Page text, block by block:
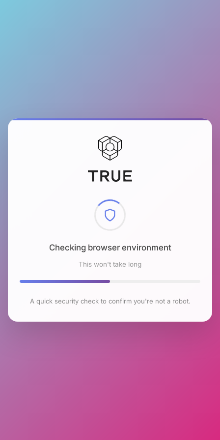
Checking browser environment
This won't take long
A quick security check to confirm you're not a robot.